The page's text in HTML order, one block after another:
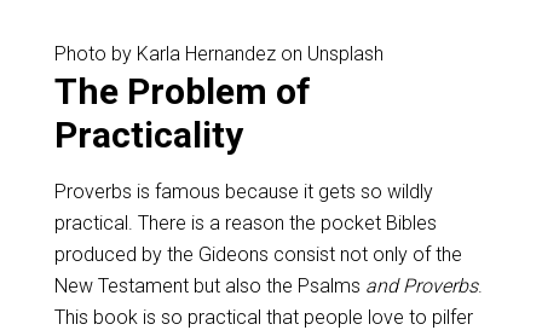
Photo by Karla Hernandez on Unsplash
The Problem of
Practicality
Proverbs is famous because it gets so wildly
practical. There is a reason the pocket Bibles
produced by the Gideons consist not only of the
New Testament but also the Psalms and Proverbs.
This book is so practical that people love to pilfer